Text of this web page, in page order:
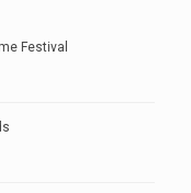
Festival